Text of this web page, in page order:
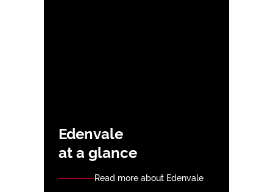
Edenvale
at a glance
Read more about Edenvale